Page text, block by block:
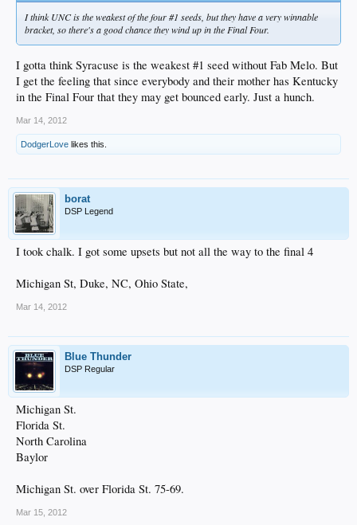
I think UNC is the weakest of the four #1 seeds, but they have a very winnable
bracket, so there's a good chance they wind up in the Final Four.
I gotta think Syracuse is the weakest #1 seed without Fab Melo. But
I get the feeling that since everybody and their mother has Kentucky
in the Final Four that they may get bounced early. Just a hunch.
Mar 14, 2012
DodgerLove likes this.
borat
DSP Legend
I took chalk. I got some upsets but not all the way to the final 4
Michigan St, Duke, NC, Ohio State,
Mar 14, 2012
Blue Thunder
DSP Regular
Michigan St.
Florida St.
North Carolina
Baylor
Michigan St. over Florida St. 75-69.
Mar 15, 2012